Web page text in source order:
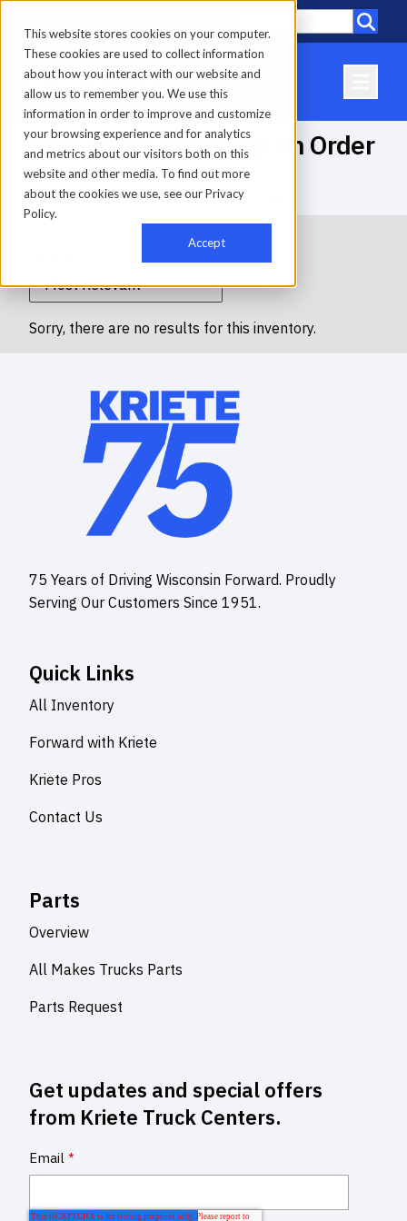
This website stores cookies on your computer.
These cookies are used to collect information
about how you interact with our website and
allow us to remember you. We use this
information in order to improve and customize
your browsing experience and for analytics
and metrics about our visitors both on this
website and other media. To find out more
about the cookies we use, see our Privacy
Policy.
Accept
New Truck Inventory On Order
Home-Inventory-New Truck Inventory On Order
Sorry, there are no results for this inventory.
75 Years of Driving Wisconsin Forward. Proudly
Serving Our Customers Since 1951.
Quick Links
All Inventory
Forward with Kriete
Kriete Pros
Contact Us
Parts
Overview
All Makes Trucks Parts
Parts Request
Get updates and special offers
from Kriete Truck Centers.
Email *